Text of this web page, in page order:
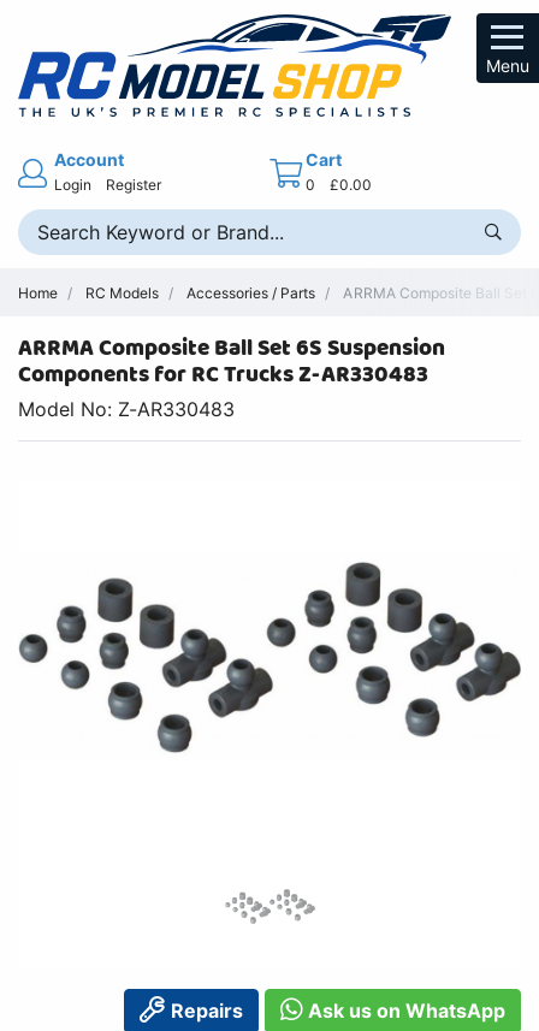
Menu
Account
Login Register
Cart
0 £0.00
Home RC Models Accessories / Parts ARRMA Composite Ball Set
ARRMA Composite Ball Set 6S Suspension
Components for RC Trucks Z-AR330483
Model No: Z-AR330483
Repairs Ask us on WhatsApp